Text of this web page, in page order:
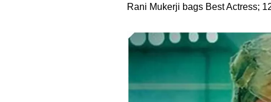
Rani Mukerji bags Best Actress;